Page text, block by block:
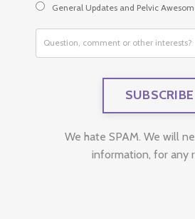
General Updates and Pelvic
We hate SPAM. We will
information, for any